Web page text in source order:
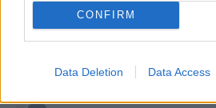
CONFIRM
Data Deletion Data Access
2-0 ROM
6 JUV 2-0 BOL
BOL 2-1 UDI